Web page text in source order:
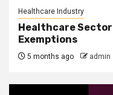
Healthcare Industry
Healthcare Sector
Exemptions
5 months ago admin